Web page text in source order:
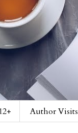
Author Visits